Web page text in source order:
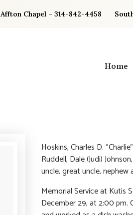
Affton Chapel – 314-842-4458
Home
Hoskins, Charles D.
Ruddell, Dale (Judi)
uncle, great uncle, nephew
Memorial Service at Kutis
December 29, at 2:00 pm.